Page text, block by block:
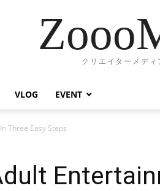
クリエイターメディ
VLOG EVENT
Three Easy Steps